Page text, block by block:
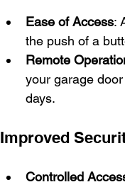
Ease of Access:
the push of a
Remote
your garage
days.
Improved
Controlled